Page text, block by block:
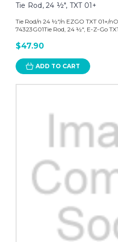
Tie Rod, 24 ½", TXT 01+
Tie Rod/n 24 ½"/n EZGO TXT 01+/
74323G01Tie Rod, 24 ½", E-Z-Go
$47.90
ADD TO CART